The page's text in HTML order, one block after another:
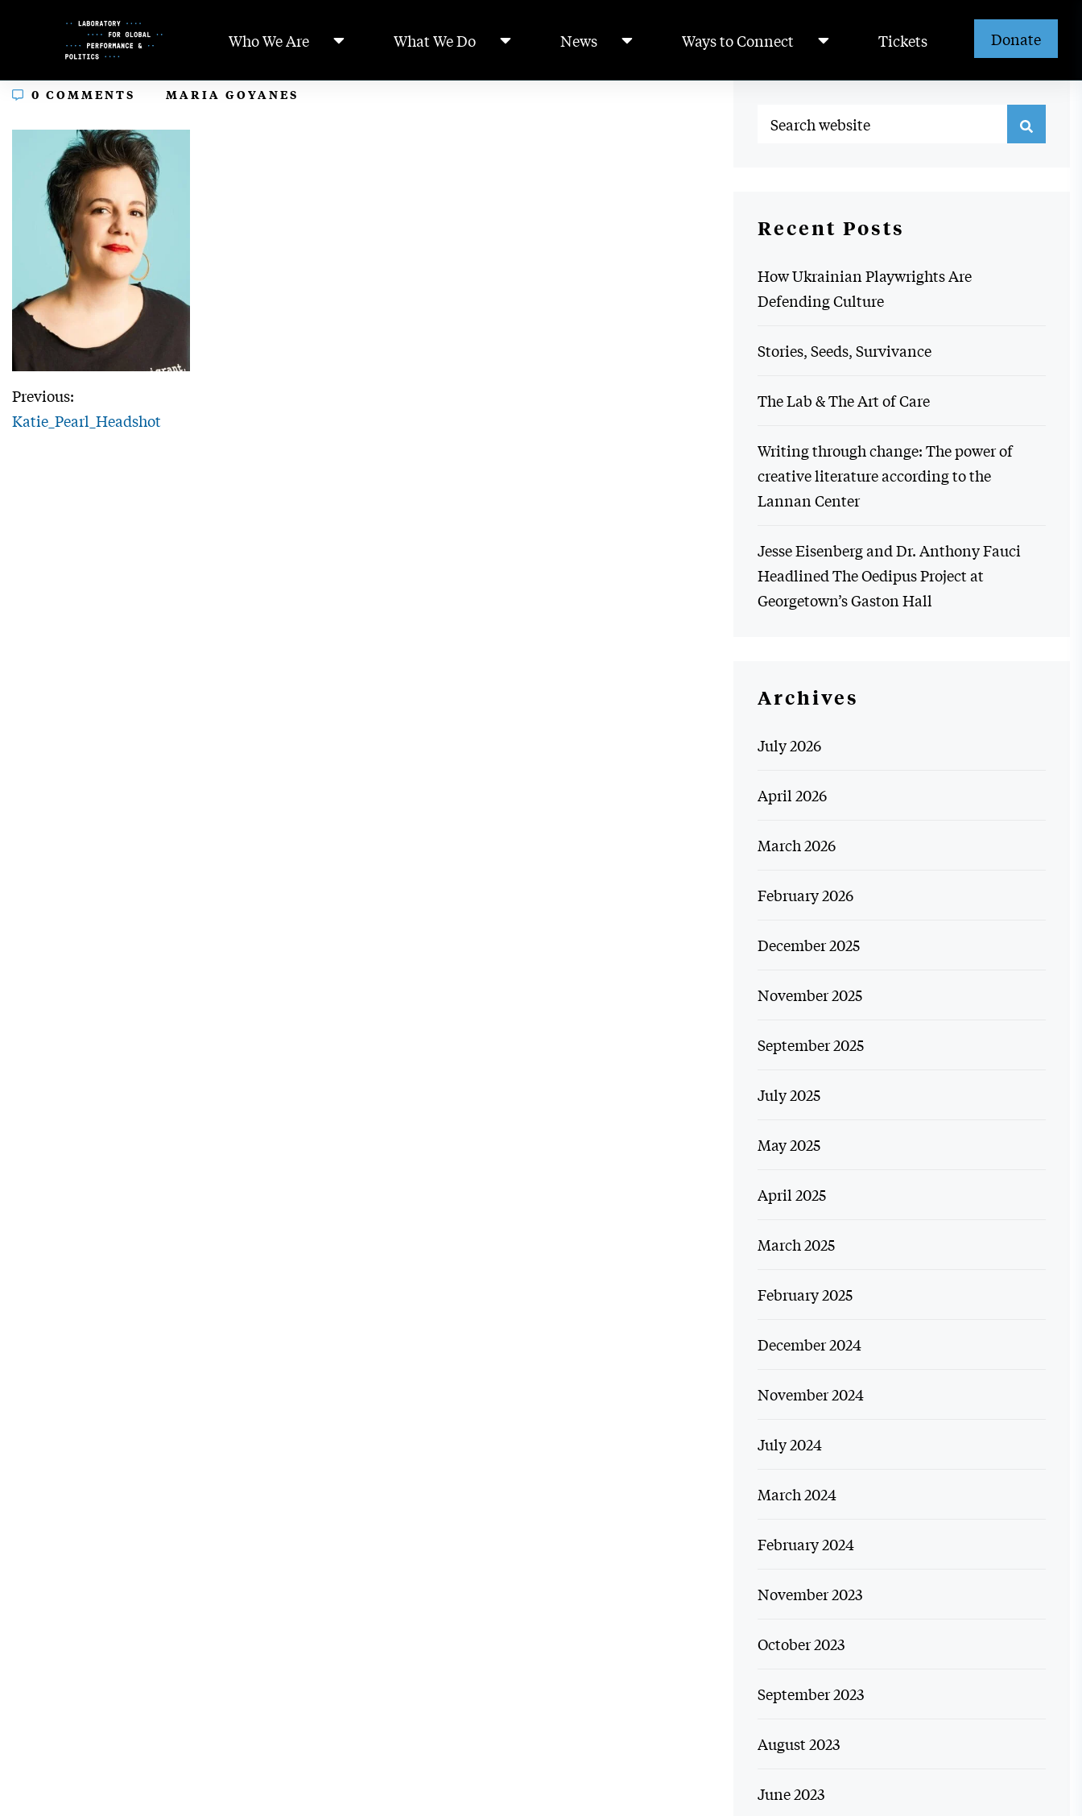
Who We Are What We Do News Ways to Connect Tickets Donate
0 COMMENTS MARIA GOYANES
Previous:
Katie_Pearl_Headshot
Recent Posts
How Ukrainian Playwrights Are
Defending Culture
Stories, Seeds, Survivance
The Lab & The Art of Care
Writing through change: The power of
creative literature according to the
Lannan Center
Jesse Eisenberg and Dr. Anthony Fauci
Headlined The Oedipus Project at
Georgetown’s Gaston Hall
Archives
July 2026
April 2026
March 2026
February 2026
December 2025
November 2025
September 2025
July 2025
May 2025
April 2025
March 2025
February 2025
December 2024
November 2024
July 2024
March 2024
February 2024
November 2023
October 2023
September 2023
August 2023
June 2023